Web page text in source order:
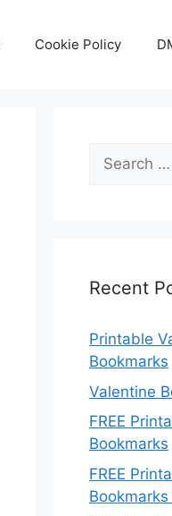
Cookie Policy
Search
for:
Recent
Printable
Bookmarks
Valentine
FREE
Bookmarks
FREE
Bookmarks